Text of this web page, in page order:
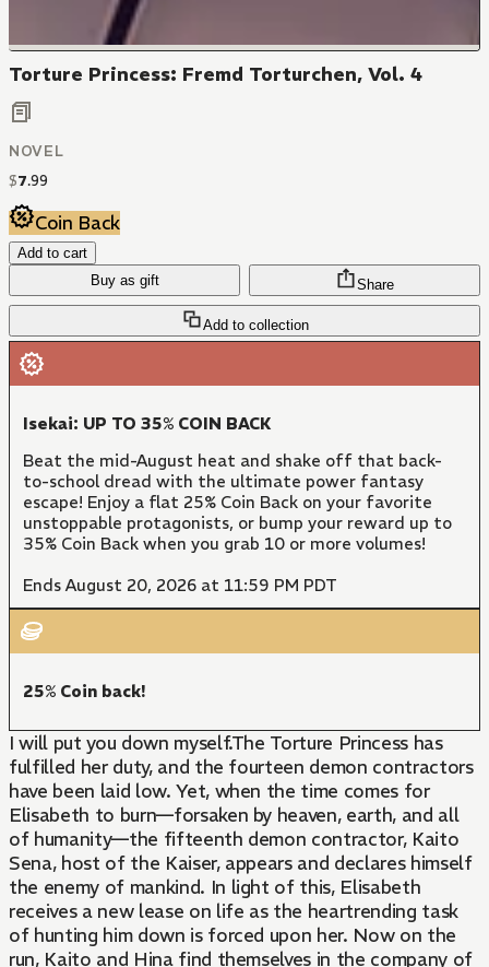
Torture Princess: Fremd Torturchen, Vol. 4
NOVEL
$7.99
Coin Back
Add to cart
Buy as gift
Add to collection
Share
Isekai: UP TO 35% COIN BACK
Beat the mid-August heat and shake off that back-
to-school dread with the ultimate power fantasy
escape! Enjoy a flat 25% Coin Back on your favorite
unstoppable protagonists, or bump your reward up to
35% Coin Back when you grab 10 or more volumes!
Ends August 20, 2026 at 11:59 PM PDT
25% Coin back!
I will put you down myself.The Torture Princess has
fulfilled her duty, and the fourteen demon contractors
have been laid low. Yet, when the time comes for
Elisabeth to burn—forsaken by heaven, earth, and all
of humanity—the fifteenth demon contractor, Kaito
Sena, host of the Kaiser, appears and declares himself
the enemy of mankind. In light of this, Elisabeth
receives a new lease on life as the heartrending task
of hunting him down is forced upon her. Now on the
run, Kaito and Hina find themselves in the company of